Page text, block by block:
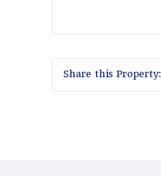
Share this Property: